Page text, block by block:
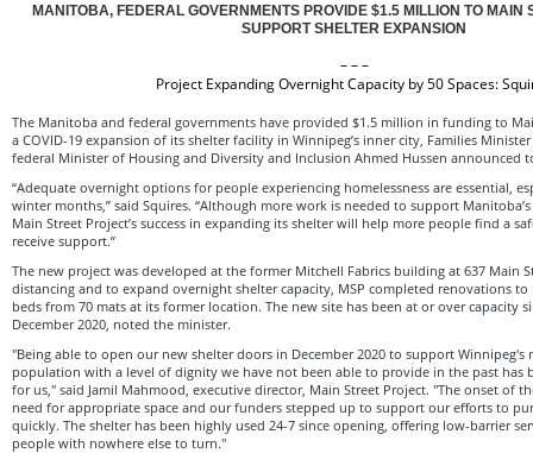
MANITOBA, FEDERAL GOVERNMENTS PROVIDE $1.5 MILLION TO MAIN
SUPPORT SHELTER EXPANSION
– – –
Project Expanding Overnight Capacity by 50 Spaces:
The Manitoba and federal governments have provided $1.5 million in funding to
a COVID-19 expansion of its shelter facility in Winnipeg’s inner city, Families
federal Minister of Housing and Diversity and Inclusion Ahmed Hussen announced
“Adequate overnight options for people experiencing homelessness are essential,
winter months,” said Squires. “Although more work is needed to support
Main Street Project’s success in expanding its shelter will help more people find a
receive support.”
The new project was developed at the former Mitchell Fabrics building at 637 Main
distancing and to expand overnight shelter capacity, MSP completed renovations to
beds from 70 mats at its former location. The new site has been at or over capacity
December 2020, noted the minister.
"Being able to open our new shelter doors in December 2020 to support Winnipeg's
population with a level of dignity we have not been able to provide in the past has
for us," said Jamil Mahmood, executive director, Main Street Project. "The onset of
need for appropriate space and our funders stepped up to support our efforts to
quickly. The shelter has been highly used 24-7 since opening, offering low-barrier
people with nowhere else to turn."